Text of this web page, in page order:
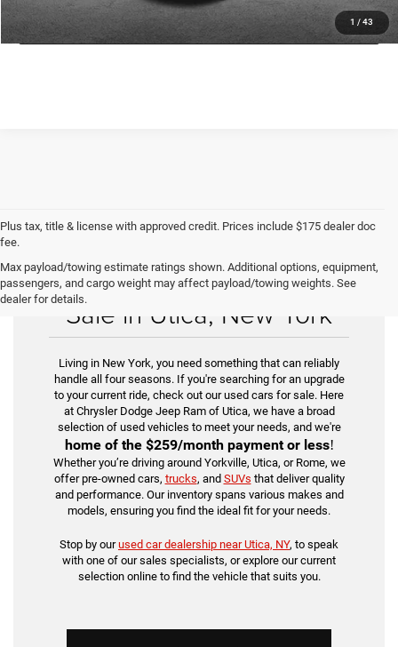
1 / 43
GET TODAY'S PRICE
Plus tax, title & license with approved credit. Prices include $175 dealer doc
fee.
Max payload/towing estimate ratings shown. Additional options, equipment,
passengers, and cargo weight may affect payload/towing weights. See
dealer for details.Find Your Used Car for
Sale in Utica, New York
Living in New York, you need something that can reliably
handle all four seasons. If you're searching for an upgrade
to your current ride, check out our used cars for sale. Here
at Chrysler Dodge Jeep Ram of Utica, we have a broad
selection of used vehicles to meet your needs, and we're
home of the $259/month payment or less!
Whether you’re driving around Yorkville, Utica, or Rome, we
offer pre-owned cars, trucks, and SUVs that deliver quality
and performance. Our inventory spans various makes and
models, ensuring you find the ideal fit for your needs.
Stop by ourused car dealership near Utica, NY, to speak
with one of our sales specialists, or explore our current
selection online to find the vehicle that suits you.